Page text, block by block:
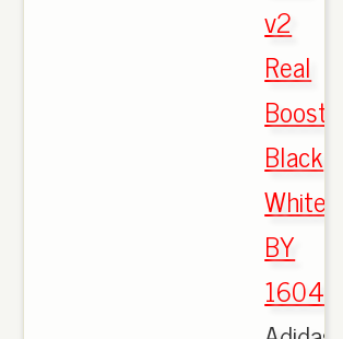
v2
Real
Boost
Black
White
BY
1604